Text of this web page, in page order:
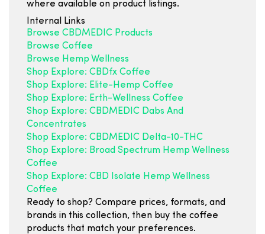
where available on product listings.
Internal Links
Browse CBDMEDIC Products
Browse Coffee
Browse Hemp Wellness
Shop Explore: CBDfx Coffee
Shop Explore: Elite-Hemp Coffee
Shop Explore: Erth-Wellness Coffee
Shop Explore: CBDMEDIC Dabs And
Concentrates
Shop Explore: CBDMEDIC Delta-10-THC
Shop Explore: Broad Spectrum Hemp Wellness
Coffee
Shop Explore: CBD Isolate Hemp Wellness
Coffee
Ready to shop? Compare prices, formats, and
brands in this collection, then buy the coffee
products that match your preferences.